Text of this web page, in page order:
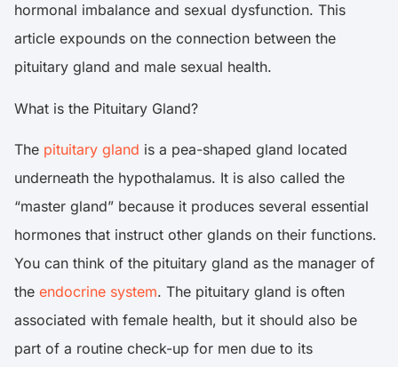
hormonal imbalance and sexual dysfunction. This
article expounds on the connection between the
pituitary gland and male sexual health.
What is the Pituitary Gland?
The pituitary gland is a pea-shaped gland located
underneath the hypothalamus. It is also called the
“master gland” because it produces several essential
hormones that instruct other glands on their functions.
You can think of the pituitary gland as the manager of
the endocrine system. The pituitary gland is often
associated with female health, but it should also be
part of a routine check-up for men due to its